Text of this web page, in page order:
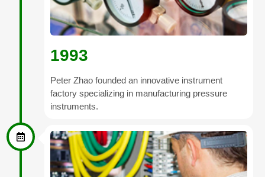
1993
Peter Zhao founded an innovative instrument
factory specializing in manufacturing pressure
instruments.